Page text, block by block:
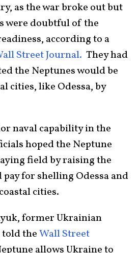
as the war broke out but
were doubtful of the
according to a
Street Journal. They had
the Neptunes would be
cities, like Odessa, by
naval capability in the
hoped the Neptune
field by raising the
pay for shelling Odessa and
cities.
former Ukrainian
theWall Street
allows Ukraine to